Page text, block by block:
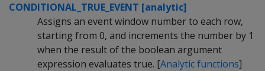
CONDITIONAL_TRUE_EVENT [analytic]
Assigns an event window number to each row,
starting from 0, and increments the number by 1
when the result of the boolean argument
expression evaluates true. [Analytic functions]